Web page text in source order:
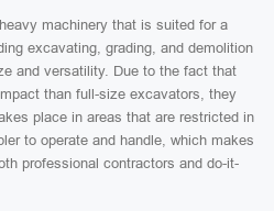
machinery that is suited for a
excavating, grading, and demolition
and versatility. Due to the fact that
than full-size excavators, they
place in areas that are restricted in
to operate and handle, which makes
professional contractors and do-it-